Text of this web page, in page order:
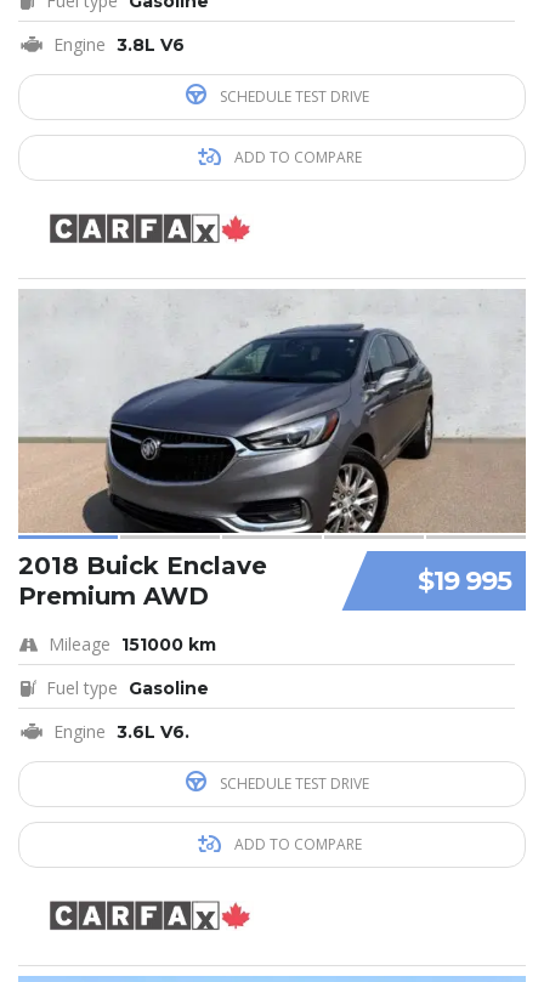
Engine 3.8L V6
SCHEDULE TEST DRIVE
ADD TO COMPARE
$19 995
2018 Buick Enclave
Premium AWD
Mileage 151000 km
Fuel type Gasoline
Engine 3.6L V6.
SCHEDULE TEST DRIVE
ADD TO COMPARE